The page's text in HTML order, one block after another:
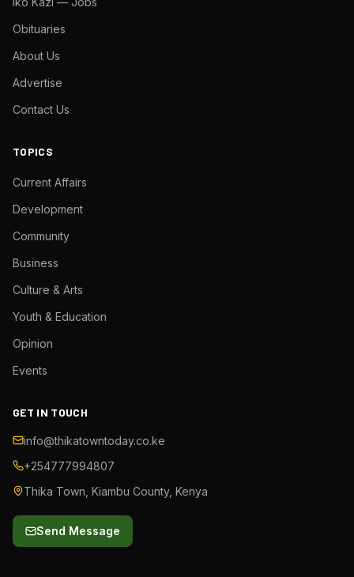
Obituaries
About Us
Advertise
Contact Us
TOPICS
Current Affairs
Development
Community
Business
Culture & Arts
Youth & Education
Opinion
Events
GET IN TOUCH
info@thikatowntoday.co.ke
+254777994807
Thika Town, Kiambu County, Kenya
Send Message